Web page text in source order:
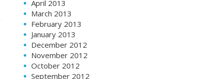
April 2013
March 2013
February 2013
January 2013
December 2012
November 2012
October 2012
September 2012